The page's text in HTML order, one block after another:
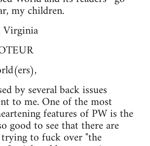
my children.
Virginia
by several back issues
to me. One of the most
features of PW is the
good to see that there are
to fuck over "the